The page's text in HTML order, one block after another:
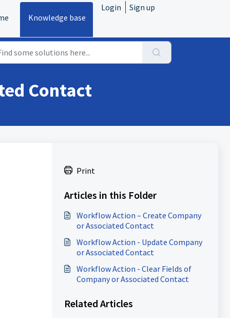
Knowledge base
Login Sign up
Contact
Print
Articles in this Folder
Workflow Action – Create Company
or Associated Contact
Workflow Action - Update Company
or Associated Contact
Workflow Action - Clear Fields of
Company or Associated Contact
Related Articles